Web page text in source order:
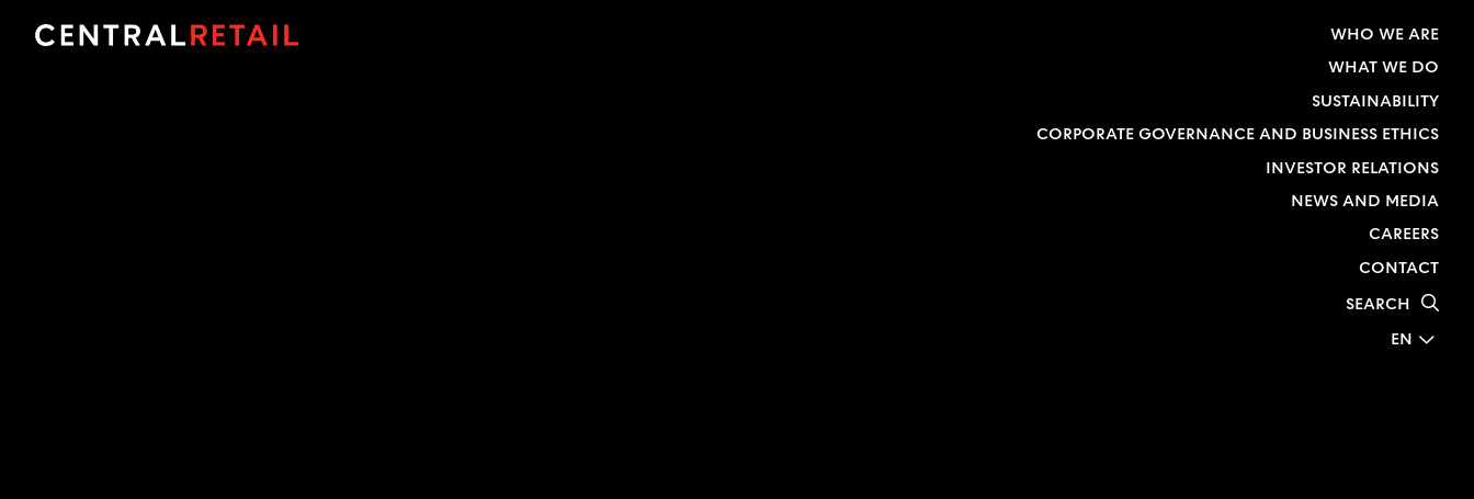
WHO WE ARE
WHAT WE DO
SUSTAINABILITY
CORPORATE GOVERNANCE AND BUSINESS ETHICS
INVESTOR RELATIONS
NEWS AND MEDIA
CAREERS
CONTACT
EN
SEARCH